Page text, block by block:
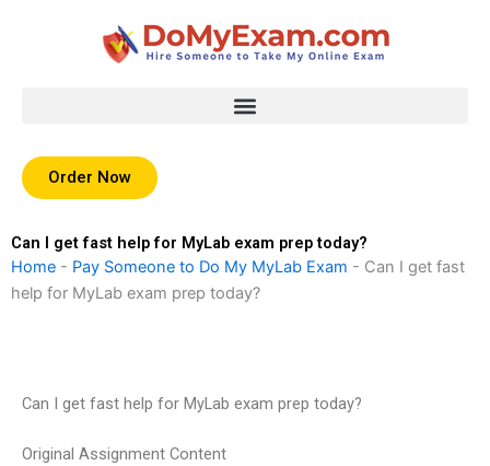
Order Now
Can I get fast help for MyLab exam prep today?
Home - Pay Someone to Do My MyLab Exam - Can I get fast
help for MyLab exam prep today?
Can I get fast help for MyLab exam prep today?
Original Assignment Content